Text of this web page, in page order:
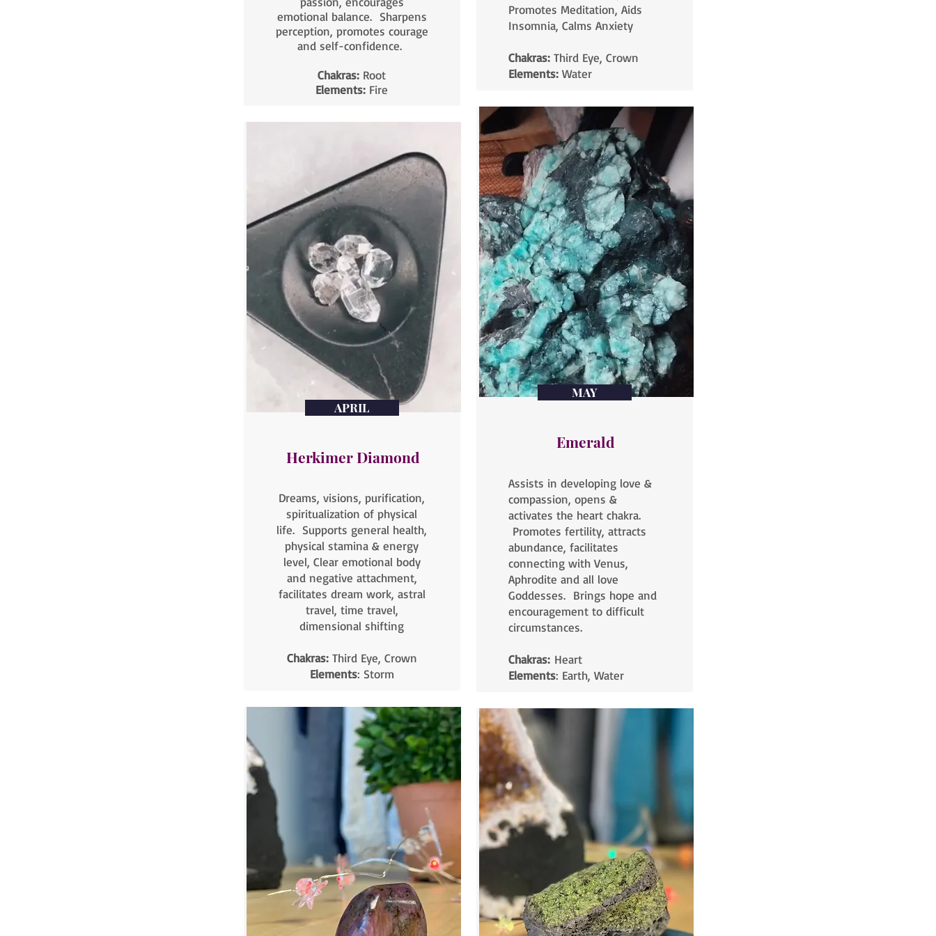
emotional balance. Sharpens
perception, promotes courage
and self-confidence.
Chakras: Root
Elements: Fire
APRIL
Herkimer Diamond
Dreams, visions, purification,
spiritualization of physical
life. Supports general health,
physical stamina & energy
level, Clear emotional body
and negative attachment,
facilitates dream work, astral
travel, time travel,
dimensional shifting
Chakras: Third Eye, Crown
Elements: Storm
Promotes Meditation, Aids
Insomnia, Calms Anxiety
Chakras:Third Eye, Crown
Elements: Water
MAY
Emerald
Assists in developing love &
compassion, opens &
activates the heart chakra.
Promotes fertility, attracts
abundance, facilitates
connecting with Venus,
Aphrodite and all love
Goddesses. Brings hope and
encouragement to difficult
circumstances.
Chakras:Heart
Elements: Earth, Water